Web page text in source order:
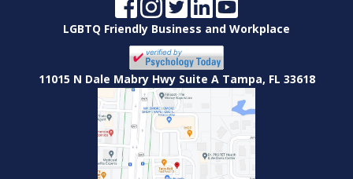
LGBTQ Friendly Business and Workplace
11015 N Dale Mabry Hwy Suite A Tampa, FL 33618